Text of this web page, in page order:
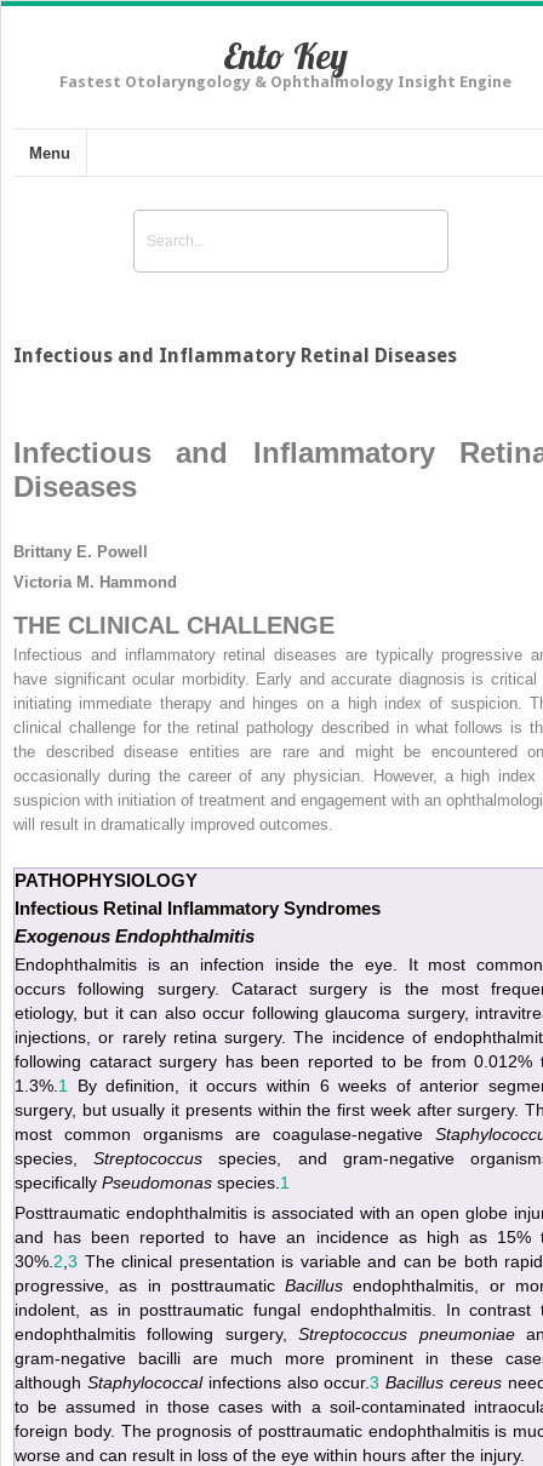
Ento Key
Fastest Otolaryngology & Ophthalmology Insight Engine
Menu
Infectious and Inflammatory Retinal Diseases
Infectious and Inflammatory
Diseases
Brittany E. Powell
Victoria M. Hammond
THE CLINICAL CHALLENGE
Infectious and inflammatory retinal diseases are typically progressive
have significant ocular morbidity. Early and accurate diagnosis is critical
initiating immediate therapy and hinges on a high index of suspicion.
clinical challenge for the retinal pathology described in what follows is
the described disease entities are rare and might be encountered
occasionally during the career of any physician. However, a high index
suspicion with initiation of treatment and engagement with an
will result in dramatically improved outcomes.
PATHOPHYSIOLOGY
Infectious Retinal Inflammatory Syndromes
Exogenous Endophthalmitis
Endophthalmitis is an infection inside the eye. It most
occurs following surgery. Cataract surgery is the most
etiology, but it can also occur following glaucoma surgery,
injections, or rarely retina surgery. The incidence of
following cataract surgery has been reported to be from 0.012%
1.3%. 1
By definition, it occurs within 6 weeks of anterior
surgery, but usually it presents within the first week after surgery.
most common organisms are coagulase-negative
species,Streptococcus species, and gram-negative
specifically Pseudomonas species. 1
Posttraumatic endophthalmitis is associated with an open globe
and has been reported to have an incidence as high as 15%
30%. 2 3 The clinical presentation is variable and can be both
progressive, as in posttraumaticBacillus endophthalmitis, or
indolent, as in posttraumatic fungal endophthalmitis. In contrast
endophthalmitis following surgery,Streptococcus pneumoniae
gram-negative bacilli are much more prominent in these
although Staphylococcalinfections also occur.3 Bacillus cereus
to be assumed in those cases with a soil-contaminated
foreign body. The prognosis of posttraumatic endophthalmitis is
worse and can result in loss of the eye within hours after the injury.